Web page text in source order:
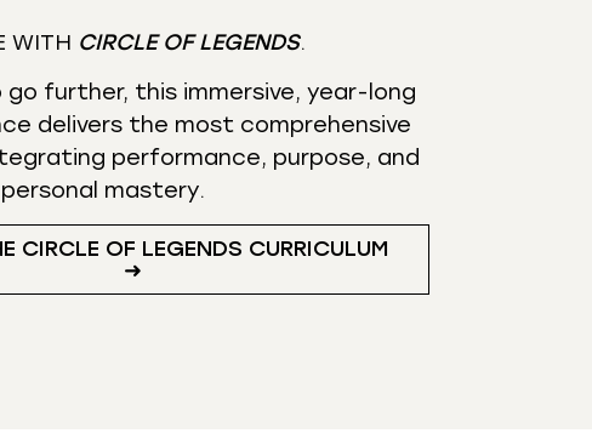
WITH CIRCLE OF LEGENDS.
further, this immersive, year-long
delivers the most comprehensive
performance, purpose, and
personal mastery.
CIRCLE OF LEGENDS CURRICULUM
➜